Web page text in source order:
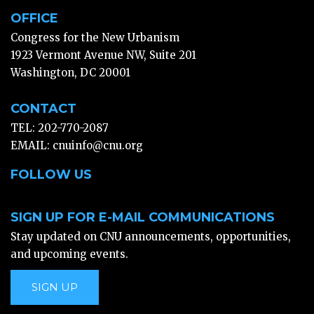
OFFICE
Congress for the New Urbanism
1923 Vermont Avenue NW, Suite 201
Washington, DC 20001
CONTACT
TEL: 202-770-2087
EMAIL: cnuinfo@cnu.org
FOLLOW US
SIGN UP FOR E-MAIL COMMUNICATIONS
Stay updated on CNU announcements, opportunities,
and upcoming events.
SIGN UP